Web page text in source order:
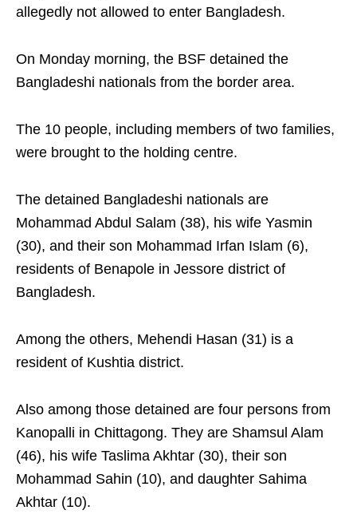
allegedly not allowed to enter Bangladesh.
On Monday morning, the BSF detained the
Bangladeshi nationals from the border area.
The 10 people, including members of two families,
were brought to the holding centre.
The detained Bangladeshi nationals are
Mohammad Abdul Salam (38), his wife Yasmin
(30), and their son Mohammad Irfan Islam (6),
residents of Benapole in Jessore district of
Bangladesh.
Among the others, Mehendi Hasan (31) is a
resident of Kushtia district.
Also among those detained are four persons from
Kanopalli in Chittagong. They are Shamsul Alam
(46), his wife Taslima Akhtar (30), their son
Mohammad Sahin (10), and daughter Sahima
Akhtar (10).